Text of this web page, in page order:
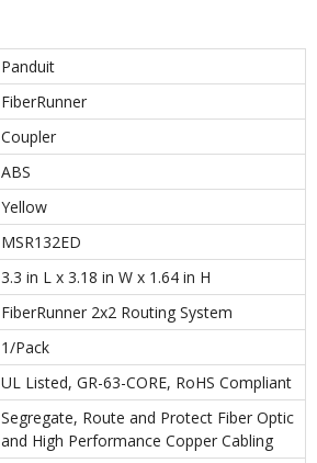
Panduit
FiberRunner
Coupler
ABS
Yellow
MSR132ED
3.3 in L x 3.18 in W x 1.64 in H
FiberRunner 2x2 Routing System
1/Pack
UL Listed, GR-63-CORE, RoHS Compliant
Segregate, Route and Protect Fiber Optic
and High Performance Copper Cabling